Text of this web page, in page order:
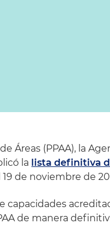
Áreas (PPAA), la
la lista definitiva
de noviembre de
de manera